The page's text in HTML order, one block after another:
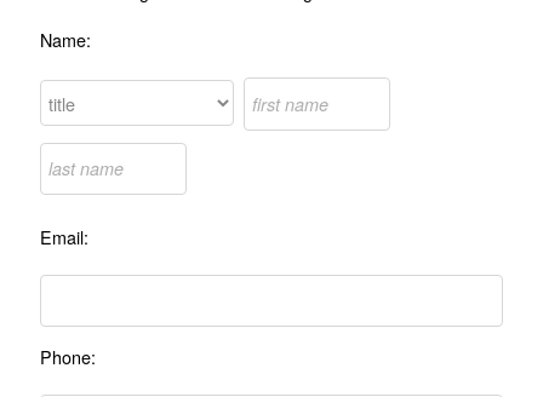
Name:
Email:
Phone: